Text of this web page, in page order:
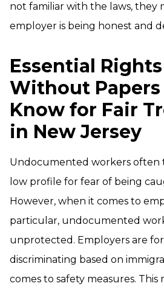
not familiar with the laws, they
employer is being honest and
Essential
Without
Know for Fair
in New Jersey
Undocumented workers often
low profile for fear of being
However, when it comes to
particular, undocumented
unprotected. Employers are
discriminating based on
comes to safety measures.